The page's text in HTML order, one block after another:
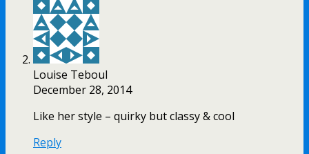
Louise Teboul
December 28, 2014
Like her style – quirky but classy & cool
Reply